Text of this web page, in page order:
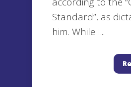
Standard”, as
him. While I...